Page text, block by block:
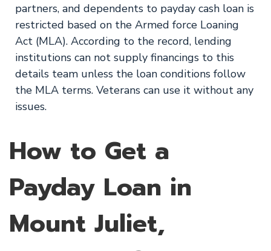
partners, and dependents to payday cash loan is
restricted based on the Armed force Loaning
Act (MLA). According to the record, lending
institutions can not supply financings to this
details team unless the loan conditions follow
the MLA terms. Veterans can use it without any
issues.
How to Get a
Payday Loan in
Mount Juliet,